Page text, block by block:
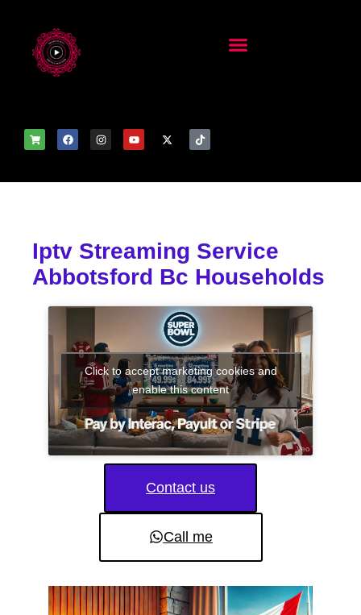
Iptv Streaming Service
Abbotsford Bc Households
Click to accept marketing cookies and
enable this content
Contact us
Call me